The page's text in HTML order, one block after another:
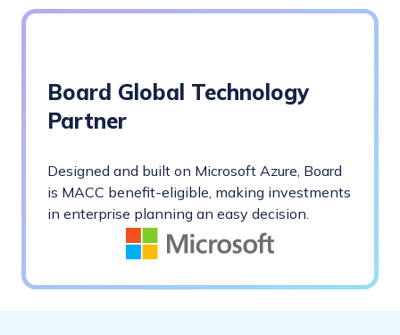
Board Global Technology
Partner
Designed and built on Microsoft Azure, Board
is MACC benefit-eligible, making investments
in enterprise planning an easy decision.